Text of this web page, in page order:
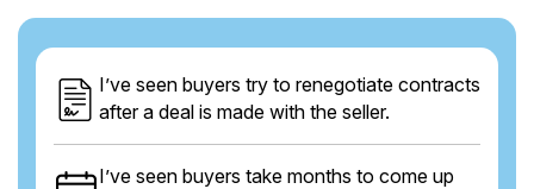
I’ve seen buyers try to renegotiate contracts
after a deal is made with the seller.
I’ve seen buyers take months to come up